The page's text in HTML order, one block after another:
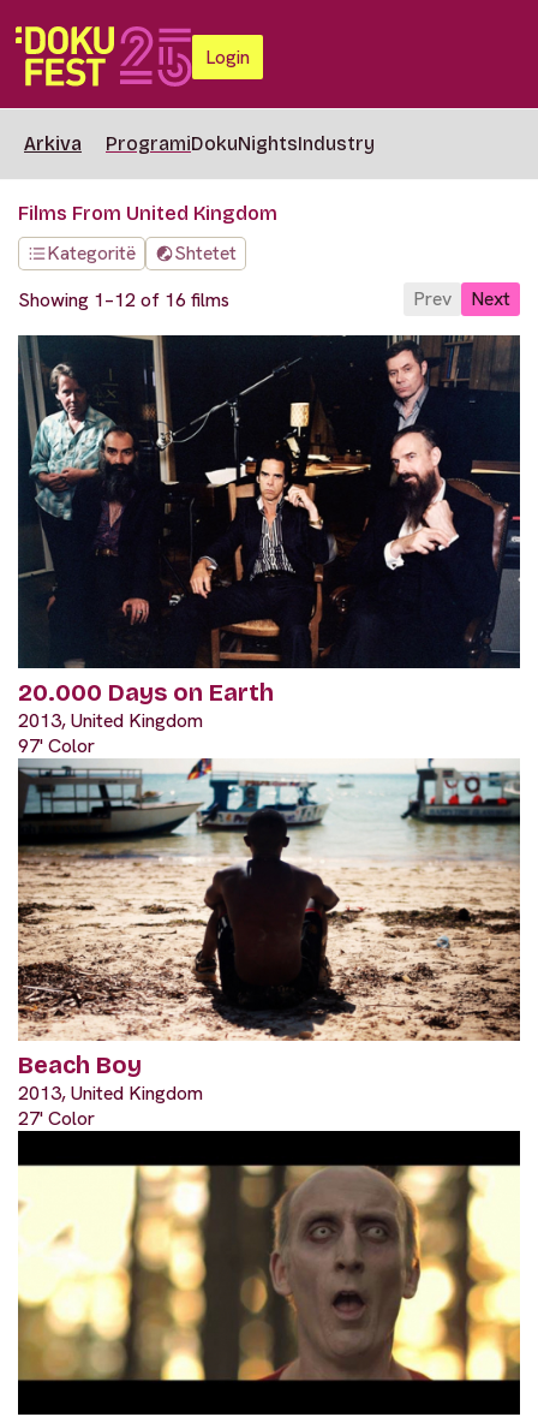
Login
Arkiva ProgramiDokuNightsIndustry
Films From United Kingdom
Kategoritë
Shtetet
Showing 1–12 of 16 films
Prev Next
20.000 Days on Earth
2013, United Kingdom
97' Color
Beach Boy
2013, United Kingdom
27' Color